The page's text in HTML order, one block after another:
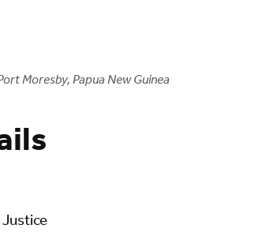
Moresby, Papua New Guinea